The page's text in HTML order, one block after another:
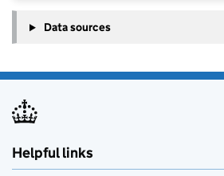
Data sources
Helpful links